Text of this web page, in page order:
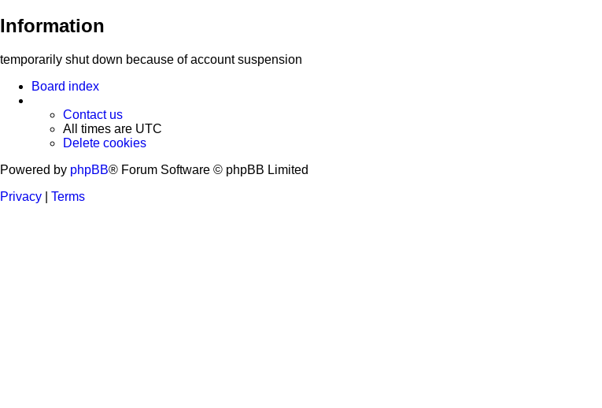
Information
temporarily shut down because of account suspension
Board index
Contact us
All times are UTC
Delete cookies
Powered by phpBB® Forum Software © phpBB Limited
Privacy
Terms